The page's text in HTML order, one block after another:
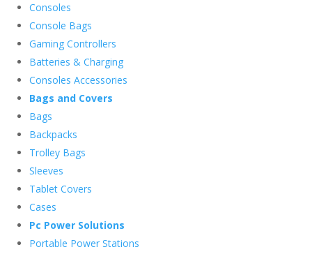
Consoles
Console Bags
Gaming Controllers
Batteries & Charging
Consoles Accessories
Bags and Covers
Bags
Backpacks
Trolley Bags
Sleeves
Tablet Covers
Cases
Pc Power Solutions
Portable Power Stations